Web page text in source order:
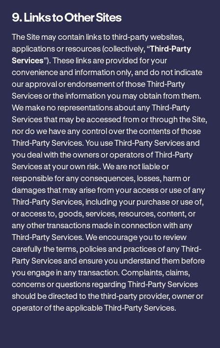
9. Links to Other Sites
The Site may contain links to third-party websites,
applications or resources (collectively, “Third-Party
‎Services”). These links are provided for your
convenience and information only, and do not indicate
our approval or endorsement of those Third-Party
Services or the information you may ‎obtain from them.
We make no representations about any Third-Party
Services that may be accessed ‎from or through the Site,
nor do we have any control over the contents of those
Third-Party ‎Services. You use Third-Party Services and
‎you deal with the owners or operators of Third-Party
Services at ‎your own risk. We are not ‎liable or
responsible for any consequences, losses, harm or
damages that may arise from your access or ‎use of any
Third-Party Services, including your purchase or use of,
or access to, ‎goods, services, resources, content, or
any other transactions made in connection with any
Third-Party ‎Services. We encourage you to review
carefully the terms, policies and practices of any Third-
Party ‎Services and ensure you understand them before
you engage in any transaction. Complaints, claims,
‎concerns or questions regarding Third-Party ‎Services
‎should be directed to the third-party provider, owner or
operator of the applicable Third-Party Services.